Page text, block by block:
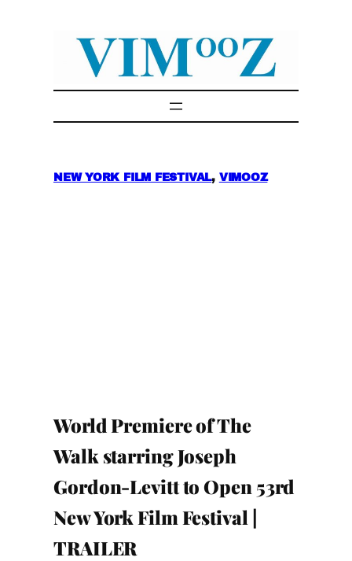
NEW YORK FILM FESTIVAL, VIMOOZ
World Premiere of The
Walk starring Joseph
Gordon-Levitt to Open 53rd
New York Film Festival |
TRAILER